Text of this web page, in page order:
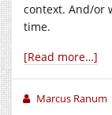
context. And/or
time.
[Read more…]
Marcus Ranum